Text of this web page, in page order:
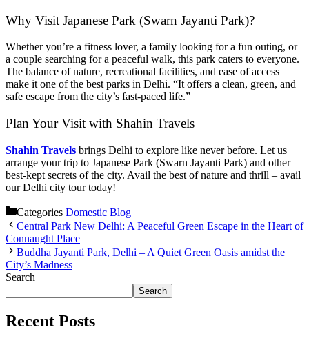
Why Visit Japanese Park (Swarn Jayanti Park)?
Whether you’re a fitness lover, a family looking for a fun outing, or
a couple searching for a peaceful walk, this park caters to everyone.
The balance of nature, recreational facilities, and ease of access
make it one of the best parks in Delhi. “It offers a clean, green, and
safe escape from the city’s fast-paced life.”
Plan Your Visit with Shahin Travels
Shahin Travels brings Delhi to explore like never before. Let us
arrange your trip to Japanese Park (Swarn Jayanti Park) and other
best-kept secrets of the city. Avail the best of nature and thrill – avail
our Delhi city tour today!
Categories Domestic Blog
Central Park New Delhi: A Peaceful Green Escape in the Heart of
Connaught Place
Buddha Jayanti Park, Delhi – A Quiet Green Oasis amidst the
City’s Madness
Search
Search
Recent Posts